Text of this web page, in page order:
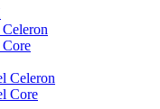
Celeron
Core